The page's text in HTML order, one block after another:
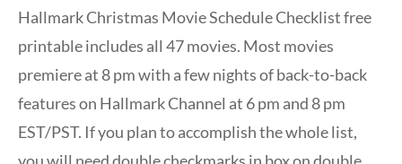
Hallmark Christmas Movie Schedule Checklist free
printable includes all 47 movies. Most movies
premiere at 8 pm with a few nights of back-to-back
features on Hallmark Channel at 6 pm and 8 pm
EST/PST. If you plan to accomplish the whole list,